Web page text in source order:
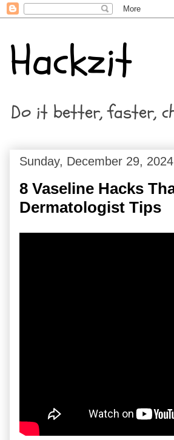
Hackzit
Do it better, faster,
Sunday, December 29, 2024
8 Vaseline Hacks
Dermatologist Tips